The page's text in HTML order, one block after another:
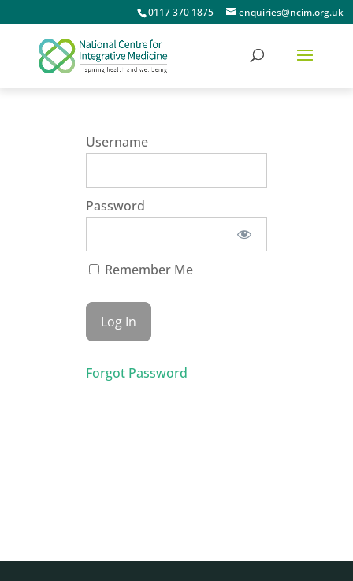
0117 370 1875 enquiries@ncim.org.uk
Username
Password
Remember Me
Forgot Password